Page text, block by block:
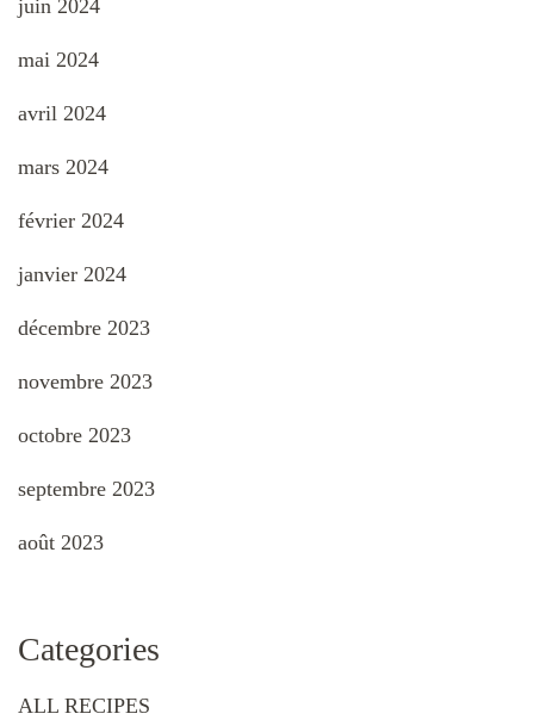
juin 2024
mai 2024
avril 2024
mars 2024
février 2024
janvier 2024
décembre 2023
novembre 2023
octobre 2023
septembre 2023
août 2023
Categories
ALL RECIPES